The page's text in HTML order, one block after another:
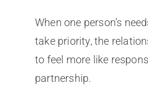
When one person’s
take priority, the
to feel more like
partnership.